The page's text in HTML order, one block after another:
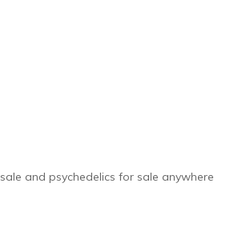
and psychedelics for sale anywhere